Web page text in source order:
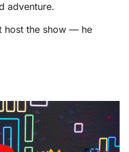
adventure.
host the show — he